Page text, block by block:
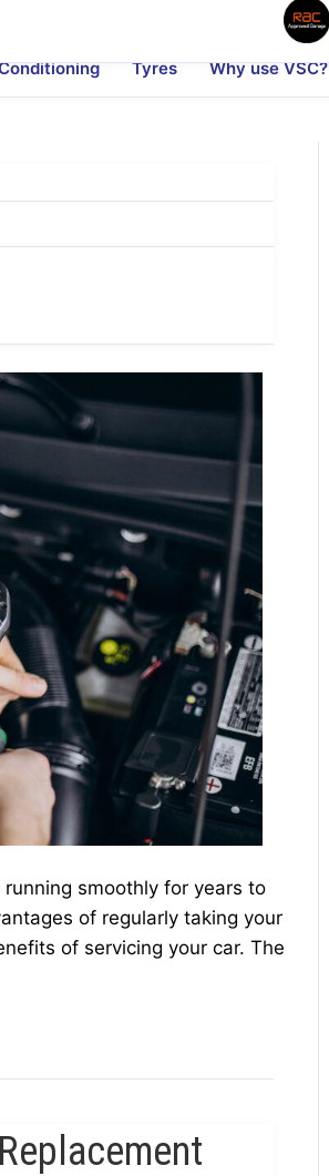
Tyres Why use VSC?
smoothly for years to
of regularly taking your
of servicing your car. The